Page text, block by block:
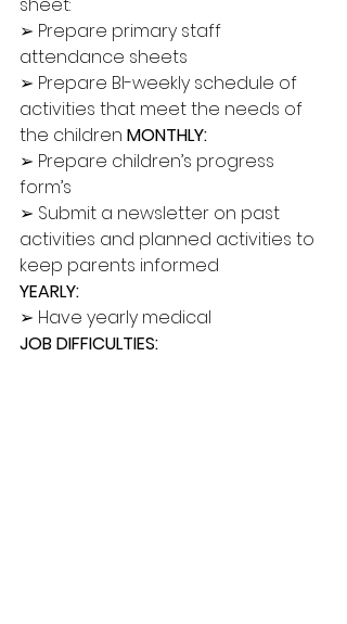
➢ Prepare primary staff
attendance sheets
➢ Prepare BI-weekly schedule of
activities that meet the needs of
the children MONTHLY:
➢ Prepare children’s progress
form’s
➢ Submit a newsletter on past
activities and planned activities to
keep parents informed
YEARLY:
➢ Have yearly medical
JOB DIFFICULTIES: